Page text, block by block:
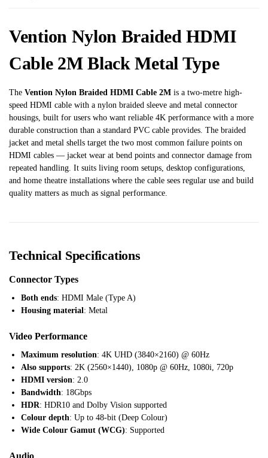
Vention Nylon Braided HDMI
Cable 2M Black Metal Type
The Vention Nylon Braided HDMI Cable 2M is a two-metre high-
speed HDMI cable with a nylon braided sleeve and metal connector
housings, built for users who want reliable 4K performance with a more
durable construction than a standard PVC cable provides. The braided
jacket and metal shells target the two most common failure points on
HDMI cables — jacket wear at bend points and connector damage from
repeated handling. It suits living room setups, desktop configurations,
and home theatre installations where the cable sees regular use and build
quality matters as much as signal performance.
Technical Specifications
Connector Types
Both ends: HDMI Male (Type A)
Housing material : Metal
Video Performance
Maximum resolution: 4K UHD (3840×2160) @ 60Hz
Also supports: 2K (2560×1440), 1080p @ 60Hz, 1080i, 720p
HDMI version: 2.0
Bandwidth: 18Gbps
HDR: HDR10 and Dolby Vision supported
Colour depth: Up to 48-bit (Deep Colour)
Wide Colour Gamut (WCG): Supported